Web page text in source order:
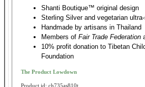
Shanti Boutique™ original design
Sterling Silver and vegetarian
Handmade by artisans in Thailand
Members of Fair Trade Federation
10% profit donation to Tibetan
Foundation
The Product Lowdown
Product id: ch735as810t